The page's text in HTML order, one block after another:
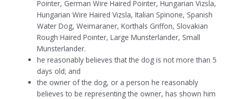
Pointer, German Wire Haired Pointer, Hungarian Vizsla,
Hungarian Wire Haired Vizsla, Italian Spinone, Spanish
Water Dog, Weimaraner, Korthals Griffon, Slovakian
Rough Haired Pointer, Large Munsterlander, Small
Munsterlander.
he reasonably believes that the dog is not more than 5
days old; and
the owner of the dog, or a person he reasonably
believes to be representing the owner, has shown him